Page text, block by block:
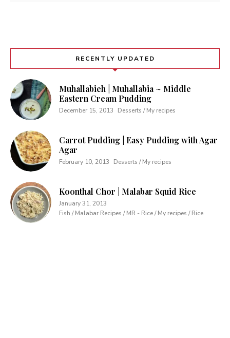
RECENTLY UPDATED
Muhallabieh | Muhallabia ~ Middle
Eastern Cream Pudding
December 15, 2013 Desserts / My recipes
Carrot Pudding | Easy Pudding with Agar
Agar
February 10, 2013 Desserts / My recipes
Koonthal Chor | Malabar Squid Rice
January 31, 2013
Fish / Malabar Recipes / MR - Rice / My recipes / Rice